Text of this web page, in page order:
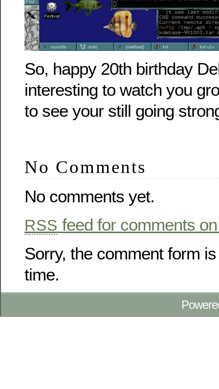
So, happy 20th birthday
interesting to watch you
to see your still going
No Comments
No comments yet.
RSS feed for comments
Sorry, the comment form
time.